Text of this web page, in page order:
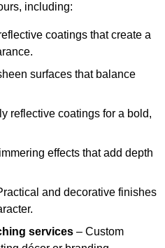
including:
coatings that create a
surfaces that balance
reflective coatings for a bold,
effects that add depth
and decorative finishes
services – Custom